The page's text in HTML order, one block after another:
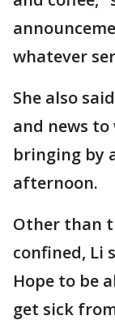
whatever
She also
and news to
bringing by
afternoon.
Other than
confined, Li
Hope to be
get sick